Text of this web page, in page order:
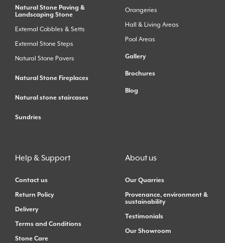
Natural Stone Paving &
Landscaping Stone
External Cobbles & Setts
External Stone Steps
Natural Stone Pavers
Natural Stone Fireplaces
Natural stone staircases
Sundries
Orangeries
Hall & Living Areas
Pool Areas
Gallery
Brochures
Blog
Help & Support
Contact us
Return Policy
Delivery
Terms and Conditions
Stone Care
About us
Our Quarries
Provenance, environment &
sustainability
Testimonials
Our Showroom